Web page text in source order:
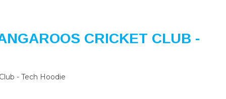
CRICKET CLUB -
- Tech Hoodie